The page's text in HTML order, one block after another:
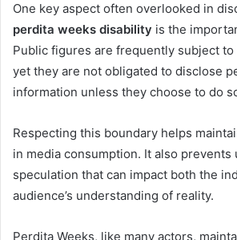
One key aspect often overlooked in
perdita weeks disability is the
Public figures are frequently subject
yet they are not obligated to disclose
information unless they choose to do
Respecting this boundary helps
in media consumption. It also prevents
speculation that can impact both the
audience’s understanding of reality.
Perdita Weeks, like many actors,